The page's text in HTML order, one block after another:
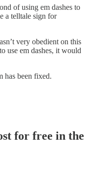
of using em dashes to
a telltale sign for
very obedient on this
use em dashes, it would
has been fixed.
for free in the